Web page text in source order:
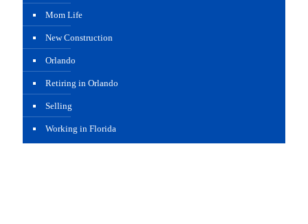
Mom Life
New Construction
Orlando
Retiring in Orlando
Selling
Working in Florida